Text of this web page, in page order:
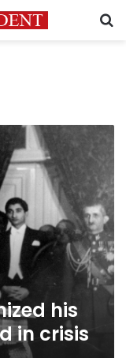
his
in crisis